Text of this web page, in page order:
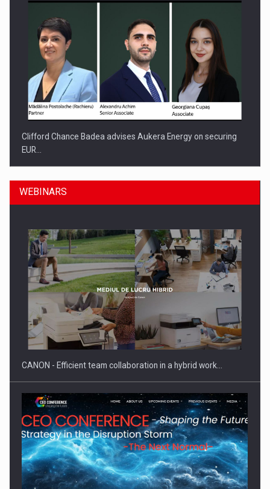
Clifford Chance Badea advises Aukera Energy on securing
EUR…
SEVEN DISTINGUISHED LEADERS FROM BUSINESS,
ACADEMIA AND PUBLIC INSTITUTIONS…
WEBINARS
CANON - Efficient team collaboration in a hybrid work…